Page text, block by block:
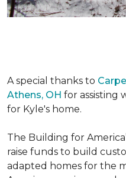
A special thanks to
Athens, OH for assisting
for Kyle's home.
The Building for
raise funds to build
adapted homes for the